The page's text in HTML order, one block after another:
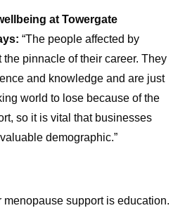
at Towergate
“The people affected by
the pinnacle of their career. They
and knowledge and are just
world to lose because of the
so it is vital that businesses
demographic.”
menopause support is education.